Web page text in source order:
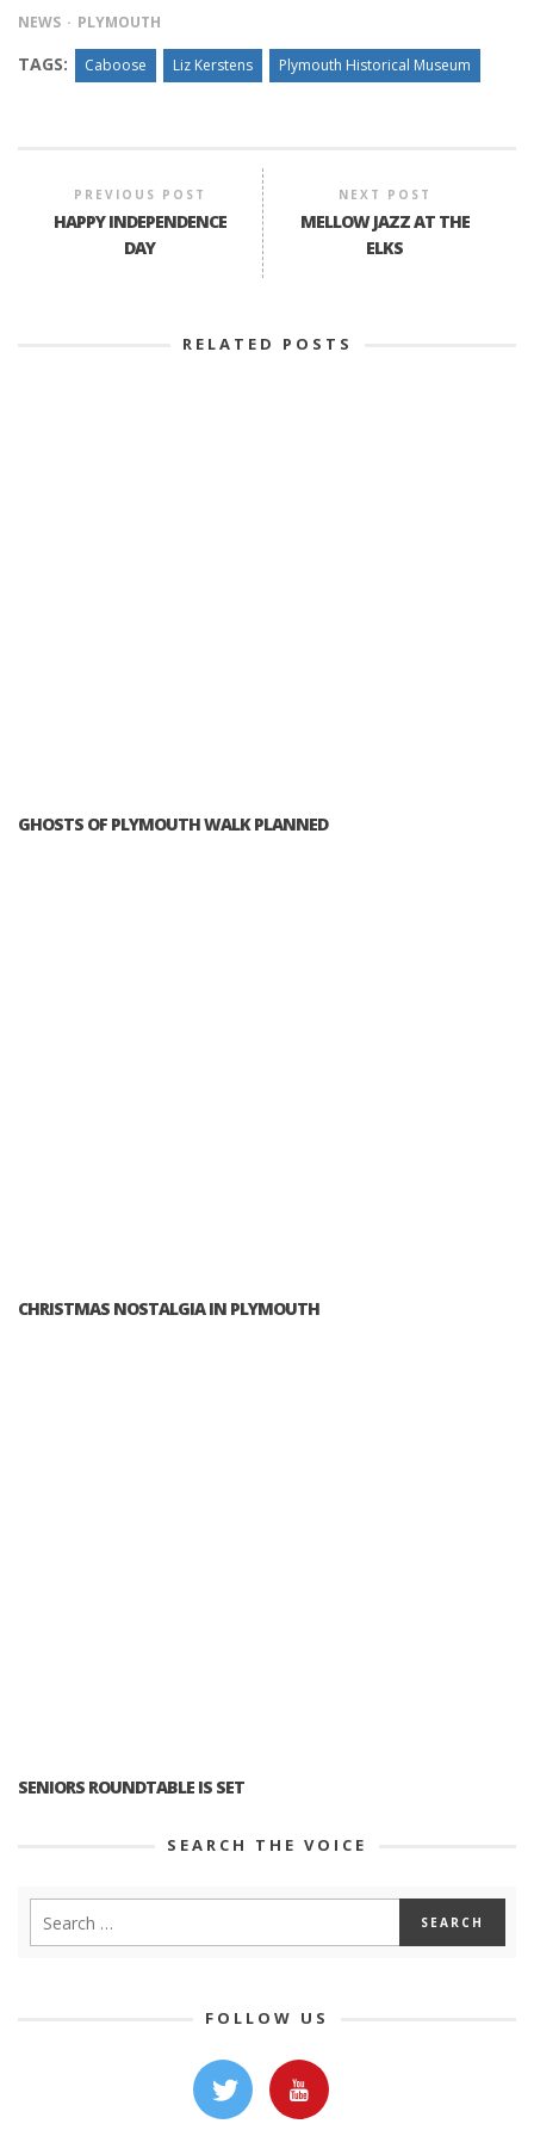
NEWS PLYMOUTH
TAGS: Caboose Liz Kerstens Plymouth Historical Museum
PREVIOUS POST
HAPPY INDEPENDENCE
DAY
NEXT POST
MELLOW JAZZ AT THE
ELKS
RELATED POSTS
GHOSTS OF PLYMOUTH WALK PLANNED
CHRISTMAS NOSTALGIA IN PLYMOUTH
SENIORS ROUNDTABLE IS SET
SEARCH THE VOICE
FOLLOW US